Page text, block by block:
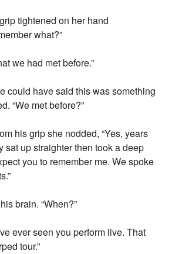
tightened on her hand
what?”
we had met before.”
could have said this was something
“We met before?”
his grip she nodded, “Yes, years
sat up straighter then took a deep
you to remember me. We spoke
brain. “When?”
ever seen you perform live. That
tour.”